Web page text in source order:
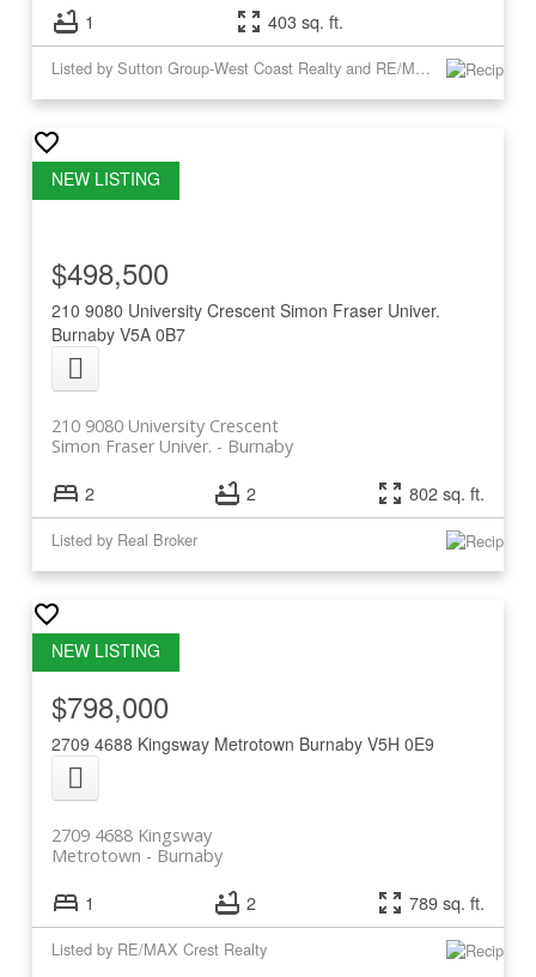
1 403 sq. ft.
Listed by Sutton Group-West Coast Realty and RE/MAX Crest Realty
210 9080 University Crescent Simon Fraser Univer.
Burnaby V5A 0B7
210 9080 University Crescent
Burnaby
Simon Fraser Univer.
$498,500
2 2 802 sq. ft.
Listed by Real Broker
2709 4688 Kingsway Metrotown Burnaby V5H 0E9
2709 4688 Kingsway
Burnaby
Metrotown
$798,000
1 2 789 sq. ft.
Listed by RE/MAX Crest Realty